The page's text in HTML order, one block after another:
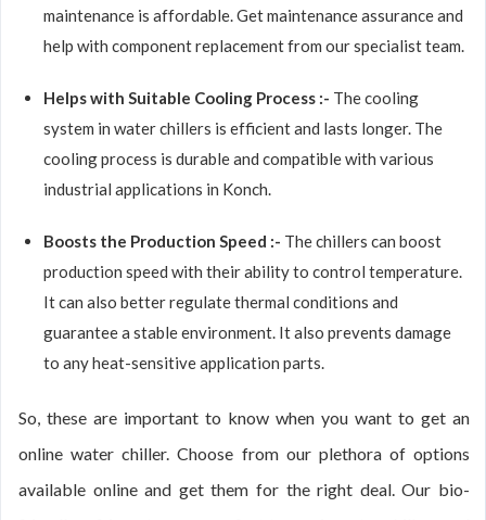
maintenance is affordable. Get maintenance assurance and
help with component replacement from our specialist team.
Helps with Suitable Cooling Process :- The cooling
system in water chillers is efficient and lasts longer. The
cooling process is durable and compatible with various
industrial applications in Konch.
Boosts the Production Speed :- The chillers can boost
production speed with their ability to control temperature.
It can also better regulate thermal conditions and
guarantee a stable environment. It also prevents damage
to any heat-sensitive application parts.
So, these are important to know when you want to get an
online water chiller. Choose from our plethora of options
available online and get them for the right deal. Our bio-